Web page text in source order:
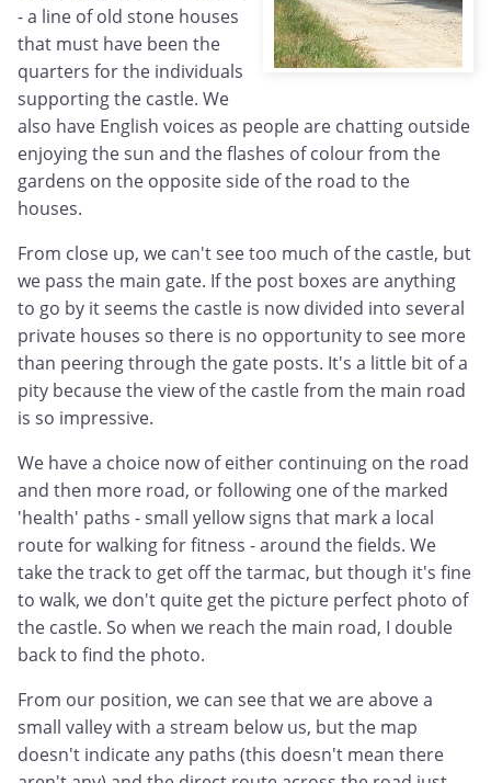
- a line of old stone houses
that must have been the
quarters for the individuals
supporting the castle. We
also have English voices as people are chatting outside
enjoying the sun and the flashes of colour from the
gardens on the opposite side of the road to the
houses.
From close up, we can't see too much of the castle, but
we pass the main gate. If the post boxes are anything
to go by it seems the castle is now divided into several
private houses so there is no opportunity to see more
than peering through the gate posts. It's a little bit of a
pity because the view of the castle from the main road
is so impressive.
We have a choice now of either continuing on the road
and then more road, or following one of the marked
'health' paths - small yellow signs that mark a local
route for walking for fitness - around the fields. We
take the track to get off the tarmac, but though it's fine
to walk, we don't quite get the picture perfect photo of
the castle. So when we reach the main road, I double
back to find the photo.
From our position, we can see that we are above a
small valley with a stream below us, but the map
doesn't indicate any paths (this doesn't mean there